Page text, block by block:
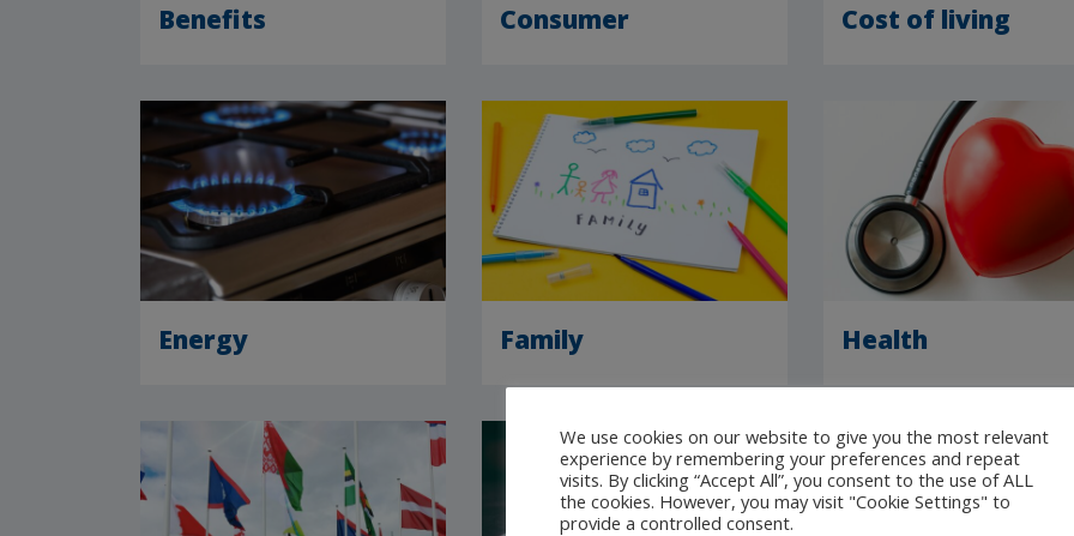
Benefits Consumer Cost of living
Energy Family Health
We use cookies on our website to give you the most relevant
experience by remembering your preferences and repeat
visits. By clicking “Accept All”, you consent to the use of ALL
the cookies. However, you may visit "Cookie Settings" to
provide a controlled consent.